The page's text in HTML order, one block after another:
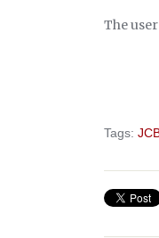
The
Tags: